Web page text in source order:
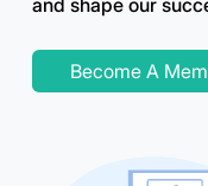
and shape our
Become A